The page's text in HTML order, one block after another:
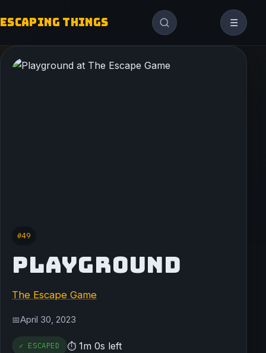
ESCAPING THINGS ☰
#49
PLAYGROUND
The Escape Game
📅April 30, 2023
✓ ESCAPED ⏱1m 0s left